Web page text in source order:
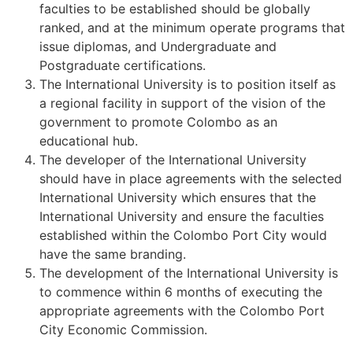
faculties to be established should be globally
ranked, and at the minimum operate programs that
issue diplomas, and Undergraduate and
Postgraduate certifications.
The International University is to position itself as
a regional facility in support of the vision of the
government to promote Colombo as an
educational hub.
The developer of the International University
should have in place agreements with the selected
International University which ensures that the
International University and ensure the faculties
established within the Colombo Port City would
have the same branding.
The development of the International University is
to commence within 6 months of executing the
appropriate agreements with the Colombo Port
City Economic Commission.